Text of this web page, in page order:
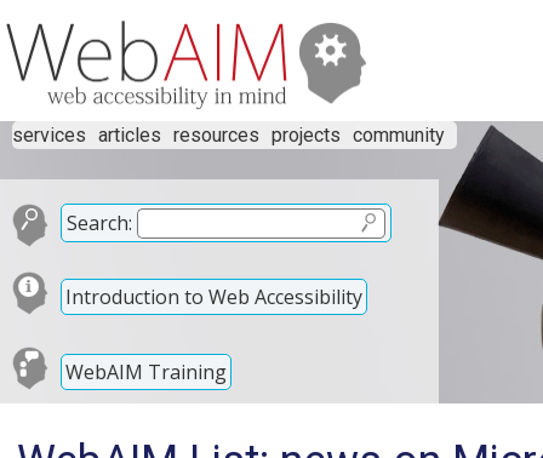
services articles resources projects community
Search:
Introduction to Web Accessibility
WebAIM Training